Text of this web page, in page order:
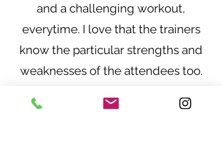
and a challenging workout,
everytime. I love that the trainers
know the particular strengths and
weaknesses of the attendees too.
friends"